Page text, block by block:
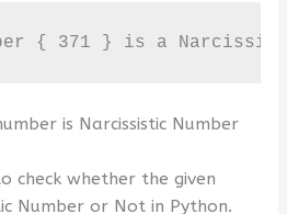
{ 371 } is a
is Narcissistic Number
check whether the given
Number or Not in Python.